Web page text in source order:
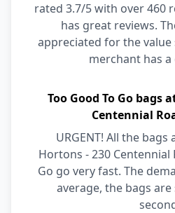
rated 3.7/5 with over 460
has great reviews.
appreciated for the value
merchant has
Too Good To Go bags
Centennial
URGENT! All the
Hortons - 230 Centennial
Go go very fast. The
average, the bags